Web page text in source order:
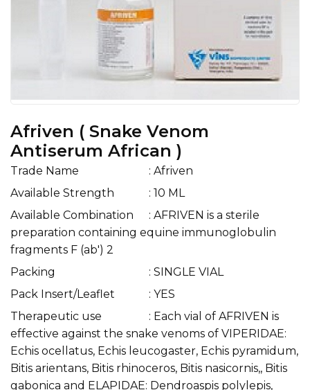
Afriven ( Snake Venom
Antiserum African )
Trade Name
: Afriven
Available Strength
: 10 ML
Available Combination
: AFRIVEN is a sterile
preparation containing equine immunoglobulin
fragments F (ab') 2
Packing
: SINGLE VIAL
Pack Insert/Leaflet
: YES
Therapeutic use
: Each vial of AFRIVEN is
effective against the snake venoms of VIPERIDAE:
Echis ocellatus, Echis leucogaster, Echis pyramidum,
Bitis arientans, Bitis rhinoceros, Bitis nasicornis,, Bitis
gabonica and ELAPIDAE: Dendroaspis polylepis,